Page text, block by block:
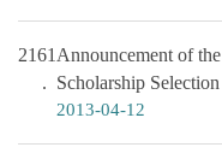
2161 Announcement of
Scholarship
2013-04-12